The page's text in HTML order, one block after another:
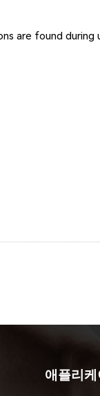
are found
애플리케